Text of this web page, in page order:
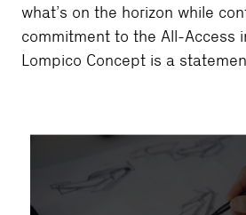
what’s on the horizon while
commitment to the All-Access
Lompico Concept is a